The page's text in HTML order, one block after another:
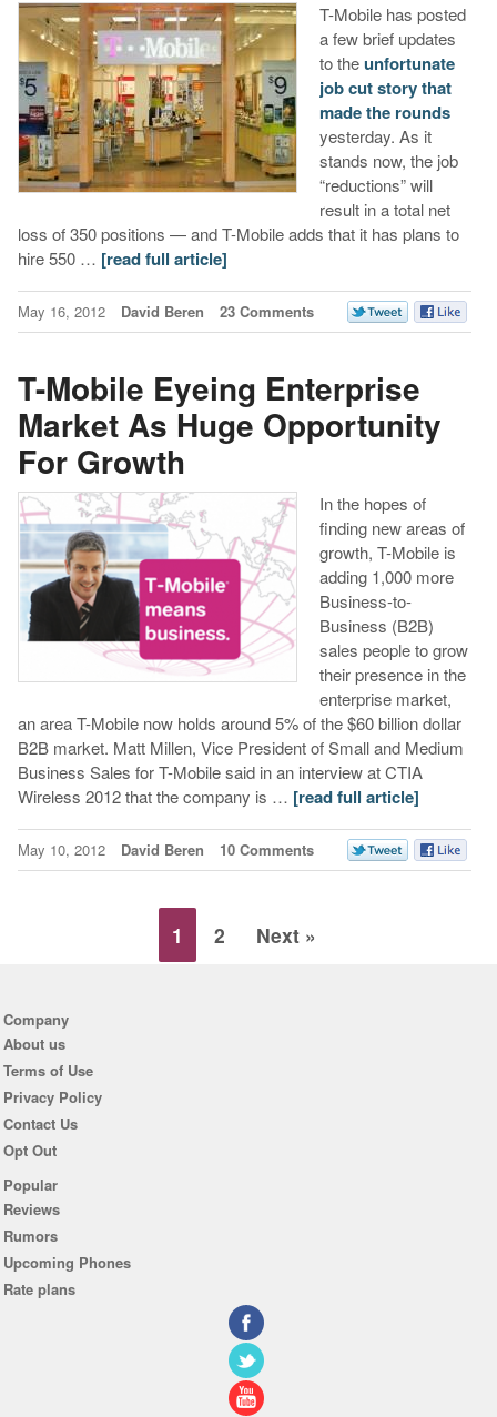
T-Mobile has posted
a few brief updates
to theunfortunate
job cut story that
made the rounds
yesterday. As it
stands now, the job
“reductions” will
result in a total net
loss of 350 positions — and T-Mobile adds that it has plans to
hire 550 … [read full article]
May 16, 2012 David Beren 23 Comments
T-Mobile Eyeing Enterprise
Market As Huge Opportunity
For Growth
In the hopes of
finding new areas of
growth, T-Mobile is
adding 1,000 more
Business-to-
Business (B2B)
sales people to grow
their presence in the
enterprise market,
an area T-Mobile now holds around 5% of the $60 billion dollar
B2B market. Matt Millen, Vice President of Small and Medium
Business Sales for T-Mobile said in an interview at CTIA
Wireless 2012 that the company is … [read full article]
May 10, 2012 David Beren 10 Comments
1 2 Next »
Company
About us
Terms of Use
Privacy Policy
Contact Us
Opt Out
Popular
Reviews
Rumors
Upcoming Phones
Rate plans